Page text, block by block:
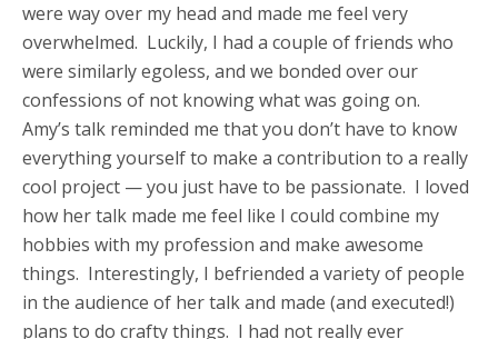
were way over my head and made me feel very
overwhelmed. Luckily, I had a couple of friends who
were similarly egoless, and we bonded over our
confessions of not knowing what was going on.
Amy’s talk reminded me that you don’t have to know
everything yourself to make a contribution to a really
cool project — you just have to be passionate. I loved
how her talk made me feel like I could combine my
hobbies with my profession and make awesome
things. Interestingly, I befriended a variety of people
in the audience of her talk and made (and executed!)
plans to do crafty things. I had not really ever